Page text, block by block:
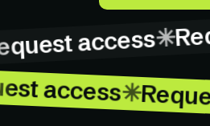
Request
access✳
access✳